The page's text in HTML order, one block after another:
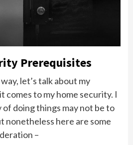
Prerequisites
let’s talk about my
comes to my home security. I
doing things may not be to
nonetheless here are some
–